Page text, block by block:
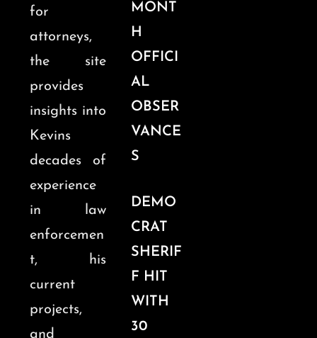
for
attorneys,
the site
provides
insights into
Kevins
decades of
experience
in law
enforcemen
t, his
current
projects,
and
MONT
H
OFFICI
AL
OBSER
VANCE
S
DEMO
CRAT
SHERIF
F HIT
WITH
30